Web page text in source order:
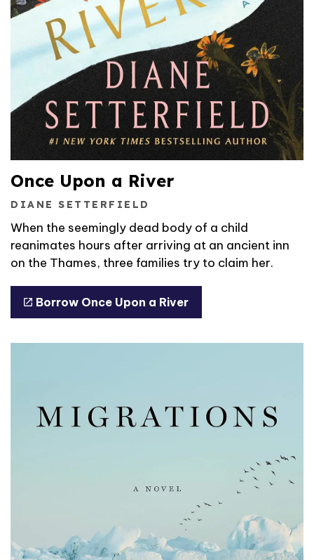
Once Upon a River
DIANE SETTERFIELD
When the seemingly dead body of a child
reanimates hours after arriving at an ancient inn
on the Thames, three families try to claim her.
Borrow Once Upon a River